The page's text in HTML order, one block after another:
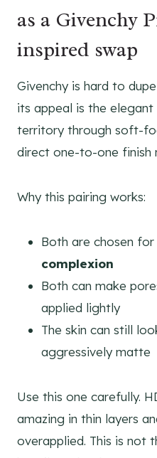
as a Givenchy
inspired swap
Givenchy is hard to
its appeal is the
territory through soft-
direct one-to-one finish
Why this pairing works:
Both are chosen for
complexion
Both can make
applied lightly
The skin can still
aggressively matte
Use this one carefully.
amazing in thin layers
overapplied. This is not